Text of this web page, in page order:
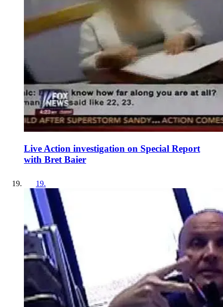
Live Action investigation on Special Report
with Bret Baier
19.